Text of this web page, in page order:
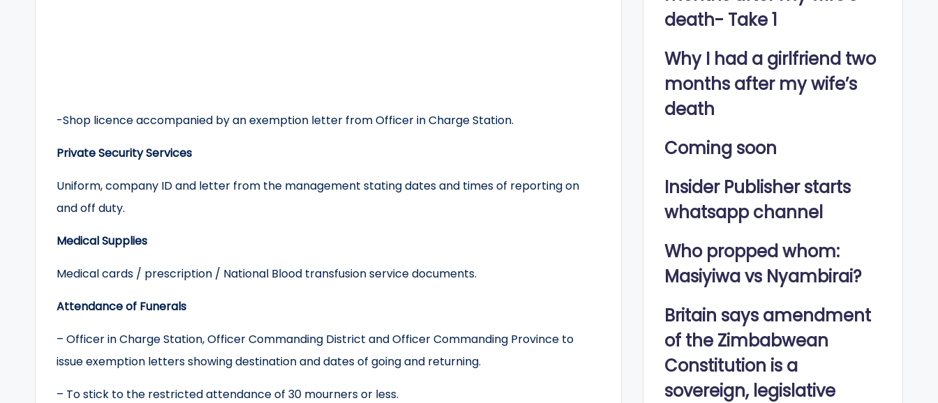
-Shop licence accompanied by an exemption letter from Officer in Charge Station.
Private Security Services
Uniform, company ID and letter from the management stating dates and times of reporting on
and off duty.
Medical Supplies
Medical cards / prescription / National Blood transfusion service documents.
Attendance of Funerals
– Officer in Charge Station, Officer Commanding District and Officer Commanding Province to
issue exemption letters showing destination and dates of going and returning.
– To stick to the restricted attendance of 30 mourners or less.
death- Take 1
Why I had a girlfriend two
months after my wife’s
death
Coming soon
Insider Publisher starts
whatsapp channel
Who propped whom:
Masiyiwa vs Nyambirai?
Britain says amendment
of the Zimbabwean
Constitution is a
sovereign, legislative